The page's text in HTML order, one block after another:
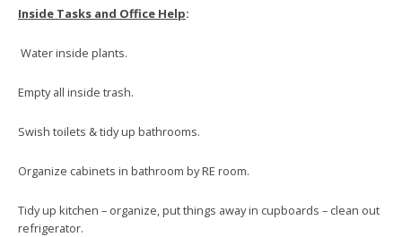
Inside Tasks and Office Help:
Water inside plants.
Empty all inside trash.
Swish toilets & tidy up bathrooms.
Organize cabinets in bathroom by RE room.
Tidy up kitchen – organize, put things away in cupboards – clean out
refrigerator.